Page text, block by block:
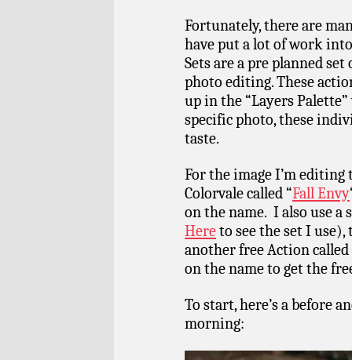
Fortunately, there are
have put a lot of work
Sets are a pre planned
photo editing. These
up in the “Layers
specific photo, these
taste.
For the image I’m editing
Colorvale called “Fall Envy
on the name. I also use
Hereto see the set I use),
another free Action called
on the name to get the
To start, here’s a before
morning: